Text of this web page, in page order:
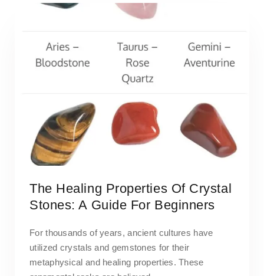
The Healing Properties Of Crystal
Stones: A Guide For Beginners
For thousands of years, ancient cultures have
utilized crystals and gemstones for their
metaphysical and healing properties. These